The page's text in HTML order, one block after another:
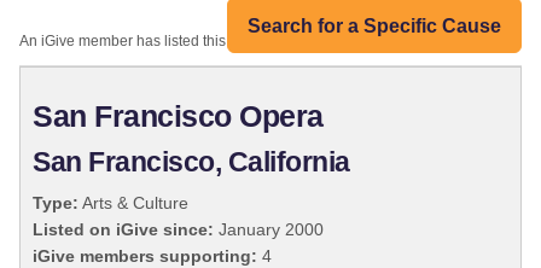
Search for a Specific Cause
An iGive member has listed this organization:
San Francisco Opera
San Francisco, California
Type: Arts & Culture
Listed on iGive since: January 2000
iGive members supporting: 4